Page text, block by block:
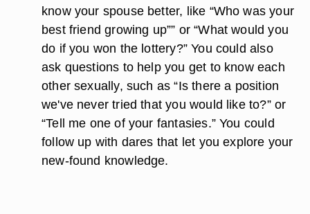
know your spouse better, like “Who was your
best friend growing up”” or “What would you
do if you won the lottery?” You could also
ask questions to help you get to know each
other sexually, such as “Is there a position
we've never tried that you would like to?” or
“Tell me one of your fantasies.” You could
follow up with dares that let you explore your
new-found knowledge.